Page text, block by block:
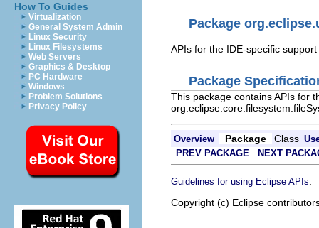
How To Guides
Virtualization
General System Admin
Linux Security
Linux Filesystems
Web Servers
Graphics & Desktop
PC Hardware
Windows
Problem Solutions
Privacy Policy
Package
APIs for the IDE-specific
Package
This package contains APIs for
Overview Package Class
PREV PACKAGE
NEXT
Guidelines for using Eclipse APIs
Copyright (c) Eclipse